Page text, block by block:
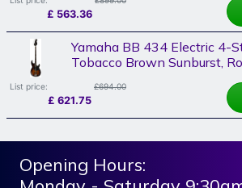
£ 563.36
Yamaha BB 434 Electric 4-
Tobacco Brown Sunburst,
List price: £694.00
£ 621.75
Opening Hours: